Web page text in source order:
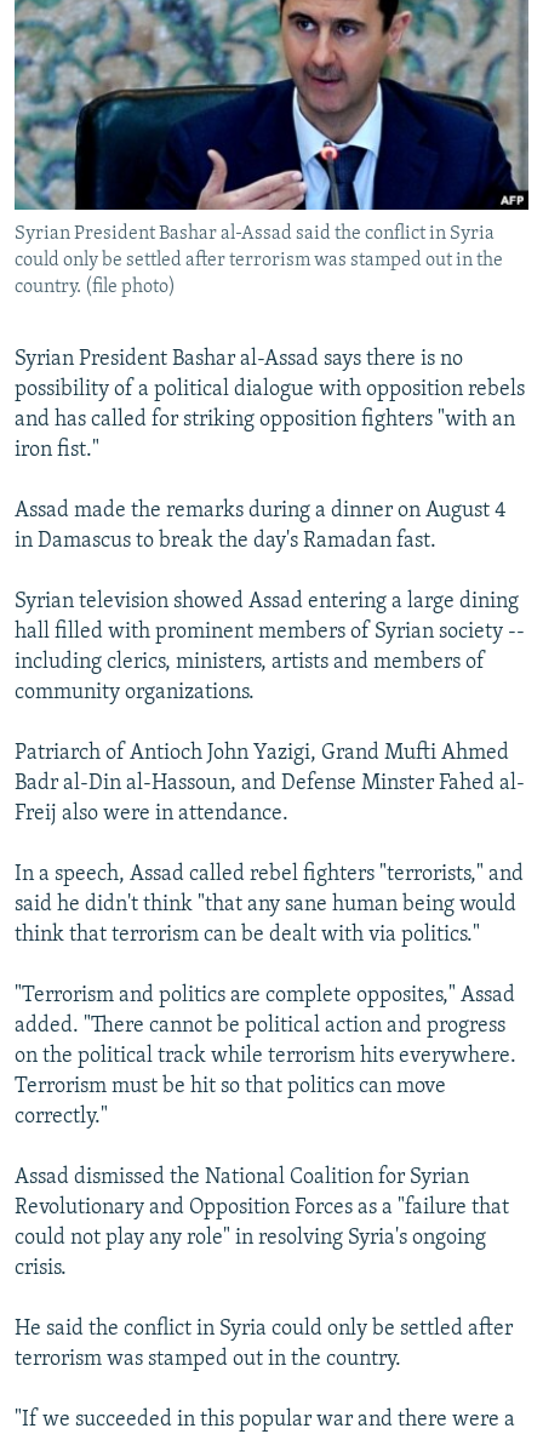
SERBIA
RFE/RL INVESTIGATES
SCHEMES
SYSTEMA
NEWSLETTERS
WIDER EUROPE BY RIKARD JOZWIAK
THE RUNDOWN
PODCASTS
MAJLIS
SHARE TIPS SECURELY
BYPASS BLOCKING
ABOUT RFE/RL
CONTACT US
Subscribe
FOLLOW US
All RFE/RL sites
Syrian President Bashar al-Assad said the conflict in Syria
could only be settled after terrorism was stamped out in the
country. (file photo)
Syrian President Bashar al-Assad says there is no
possibility of a political dialogue with opposition rebels
and has called for striking opposition fighters "with an
iron fist."
Assad made the remarks during a dinner on August 4
in Damascus to break the day's Ramadan fast.
Syrian television showed Assad entering a large dining
hall filled with prominent members of Syrian society --
including clerics, ministers, artists and members of
community organizations.
Patriarch of Antioch John Yazigi, Grand Mufti Ahmed
Badr al-Din al-Hassoun, and Defense Minster Fahed al-
Freij also were in attendance.
In a speech, Assad called rebel fighters "terrorists," and
said he didn't think "that any sane human being would
think that terrorism can be dealt with via politics."
"Terrorism and politics are complete opposites," Assad
added. "There cannot be political action and progress
on the political track while terrorism hits everywhere.
Terrorism must be hit so that politics can move
correctly."
Assad dismissed the National Coalition for Syrian
Revolutionary and Opposition Forces as a "failure that
could not play any role" in resolving Syria's ongoing
crisis.
He said the conflict in Syria could only be settled after
terrorism was stamped out in the country.
"If we succeeded in this popular war and there were a